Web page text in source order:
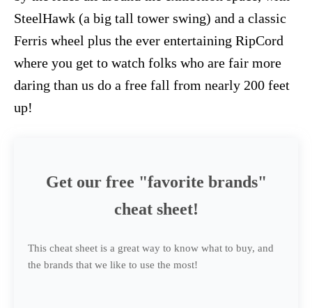
SteelHawk (a big tall tower swing) and a classic
Ferris wheel plus the ever entertaining RipCord
where you get to watch folks who are fair more
daring than us do a free fall from nearly 200 feet
up!
Get our free "favorite brands"
cheat sheet!
This cheat sheet is a great way to know what to buy, and
the brands that we like to use the most!